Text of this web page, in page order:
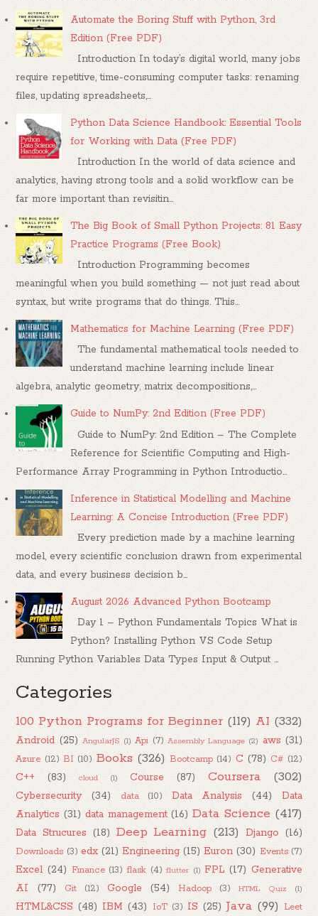
Automate the Boring Stuff with Python, 3rd
Edition (Free PDF)
Introduction In today’s digital world, many jobs
require repetitive, time-consuming computer tasks: renaming
files, updating spreadsheets,...
Python Data Science Handbook: Essential Tools
for Working with Data (Free PDF)
Introduction In the world of data science and
analytics, having strong tools and a solid workflow can be
far more important than revisitin...
The Big Book of Small Python Projects: 81 Easy
Practice Programs (Free Book)
Introduction Programming becomes
meaningful when you build something — not just read about
syntax, but write programs that do things. This...
Mathematics for Machine Learning (Free PDF)
The fundamental mathematical tools needed to
understand machine learning include linear
algebra, analytic geometry, matrix decompositions,...
Guide to NumPy: 2nd Edition (Free PDF)
Guide to NumPy: 2nd Edition – The Complete
Reference for Scientific Computing and High-
Performance Array Programming in Python Introductio...
Inference in Statistical Modelling and Machine
Learning: A Concise Introduction (Free PDF)
Every prediction made by a machine learning
model, every scientific conclusion drawn from experimental
data, and every business decision b...
August 2026 Advanced Python Bootcamp
Day 1 – Python Fundamentals Topics What is
Python? Installing Python VS Code Setup
Running Python Variables Data Types Input & Output ...
Categories
100 Python Programs for Beginner (119) AI (332)
Android (25) AngularJS (1) Api (7) Assembly Language (2) aws (31)
Azure (12) BI (10) Books (326) Bootcamp (14) C (78) C# (12)
C++ (83) cloud (1) Course (87) Coursera (302)
Cybersecurity (34) data (10) Data Analysis (44)
Data
Analytics (31) data management (16) Data Science (417)
Data Strucures (18) Deep Learning (213) Django (16)
Downloads (3) edx (21) Engineering (15) Euron (30) Events (7)
Excel (24) Finance (13) flask (4) flutter (1) FPL (17) Generative
AI
(77) Git (12) Google (54) Hadoop (3) HTML Quiz (1)
HTML&CSS (48) IBM (43) IoT (3) IS (25) Java (99) Leet